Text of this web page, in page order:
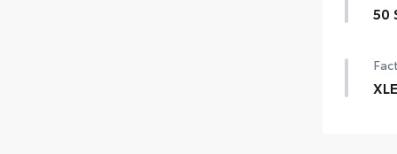
50